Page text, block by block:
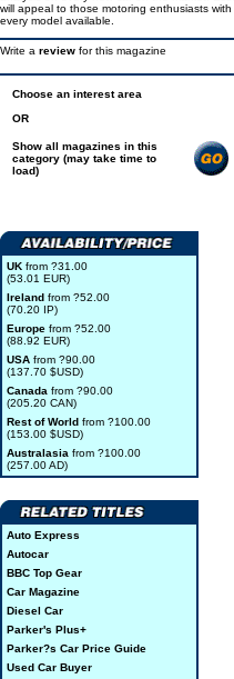
will appeal to those motoring enthusiasts
every model available.
Write a review for this magazine
Choose an interest area
OR
Show all magazines in this
category (may take time to
load)
UK from ?31.00
(53.01 EUR)
Ireland from ?52.00
(70.20 IP)
Europe from ?52.00
(88.92 EUR)
USA from ?90.00
(137.70 $USD)
Canada from ?90.00
(205.20 CAN)
Rest of World from ?100.00
(153.00 $USD)
Australasia from ?100.00
(257.00 AD)
Auto Express
Autocar
BBC Top Gear
Car Magazine
Diesel Car
Parker's Plus+
Parker?s Car Price Guide
Used Car Buyer